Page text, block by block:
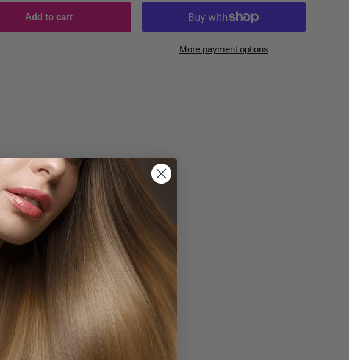
Add to cart
More payment options